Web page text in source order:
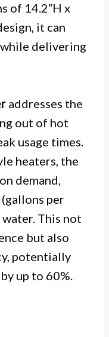
of 14.2″H x
it can
delivering
addresses the
out of hot
usage times.
heaters, the
demand,
per
This not
but also
potentially
up to 60%.